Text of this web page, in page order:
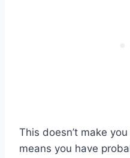
This doesn’t make
means you have